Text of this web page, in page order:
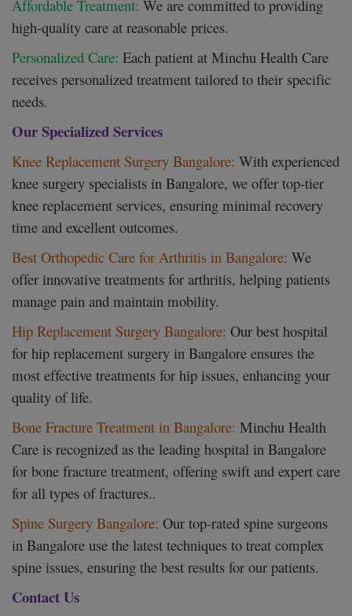
Affordable Treatment: We are committed to providing
high-quality care at reasonable prices.
Personalized Care: Each patient at Minchu Health Care
receives personalized treatment tailored to their specific
needs.
Our Specialized Services
Knee Replacement Surgery Bangalore: With experienced
knee surgery specialists in Bangalore, we offer top-tier
knee replacement services, ensuring minimal recovery
time and excellent outcomes.
Best Orthopedic Care for Arthritis in Bangalore: We
offer innovative treatments for arthritis, helping patients
manage pain and maintain mobility.
Hip Replacement Surgery Bangalore: Our best hospital
for hip replacement surgery in Bangalore ensures the
most effective treatments for hip issues, enhancing your
quality of life.
Bone Fracture Treatment in Bangalore: Minchu Health
Care is recognized as the leading hospital in Bangalore
for bone fracture treatment, offering swift and expert care
for all types of fractures..
Spine Surgery Bangalore: Our top-rated spine surgeons
in Bangalore use the latest techniques to treat complex
spine issues, ensuring the best results for our patients.
Contact Us